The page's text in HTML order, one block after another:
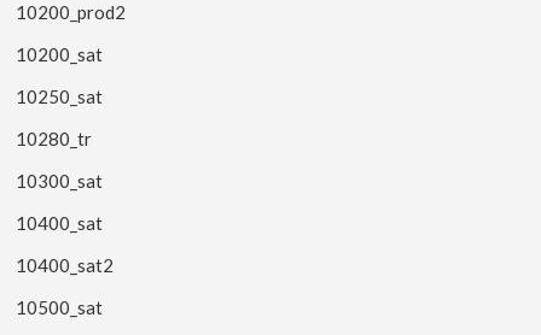
10200_prod2
10200_sat
10250_sat
10280_tr
10300_sat
10400_sat
10400_sat2
10500_sat